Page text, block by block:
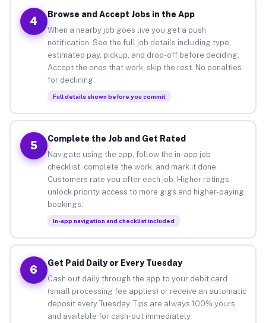
4
Browse and Accept Jobs in the App
When a nearby job goes live you get a push
notification. See the full job details including type,
estimated pay, pickup, and drop-off before deciding.
Accept the ones that work, skip the rest. No penalties
for declining.
Full details shown before you commit
5
Complete the Job and Get Rated
Navigate using the app, follow the in-app job
checklist, complete the work, and mark it done.
Customers rate you after each job. Higher ratings
unlock priority access to more gigs and higher-paying
bookings.
In-app navigation and checklist included
6
Get Paid Daily or Every Tuesday
Cash out daily through the app to your debit card
(small processing fee applies) or receive an automatic
deposit every Tuesday. Tips are always 100% yours
and available for cash-out immediately.